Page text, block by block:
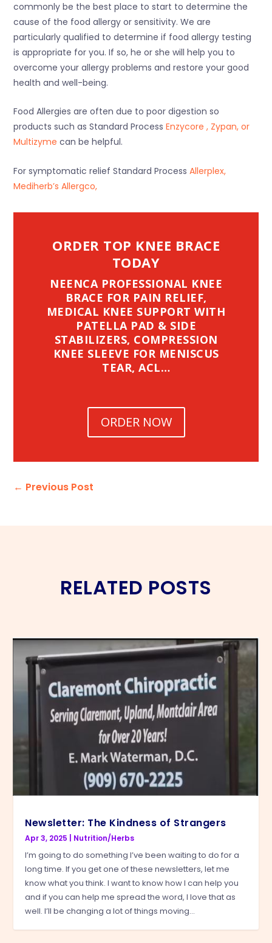
commonly be the best place to start to determine the
cause of the food allergy or sensitivity. We are
particularly qualified to determine if food allergy testing
is appropriate for you. If so, he or she will help you to
overcome your allergy problems and restore your good
health and well-being.
Food Allergies are often due to poor digestion so
products such as Standard ProcessEnzycore , Zypan, or
Multizyme can be helpful.
For symptomatic relief Standard ProcessAllerplex,
Mediherb’s Allergco,
ORDER TOP KNEE BRACE
TODAY
NEENCA PROFESSIONAL KNEE
BRACE FOR PAIN RELIEF,
MEDICAL KNEE SUPPORT WITH
PATELLA PAD & SIDE
STABILIZERS, COMPRESSION
KNEE SLEEVE FOR MENISCUS
TEAR, ACL…
ORDER NOW
← Previous Post
RELATED POSTS
Newsletter: The Kindness of Strangers
Apr 3, 2025 Nutrition/Herbs
I’m going to do something I’ve been waiting to do for a
long time. If you get one of these newsletters, let me
know what you think. I want to know how I can help you
and if you can help me spread the word, I love that as
well. I’ll be changing a lot of things moving...